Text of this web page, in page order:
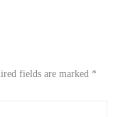
fields are marked *